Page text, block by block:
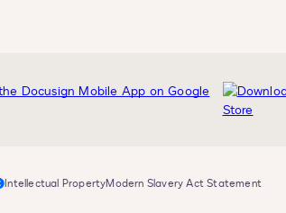
Intellectual PropertyModern Slavery Act Statement